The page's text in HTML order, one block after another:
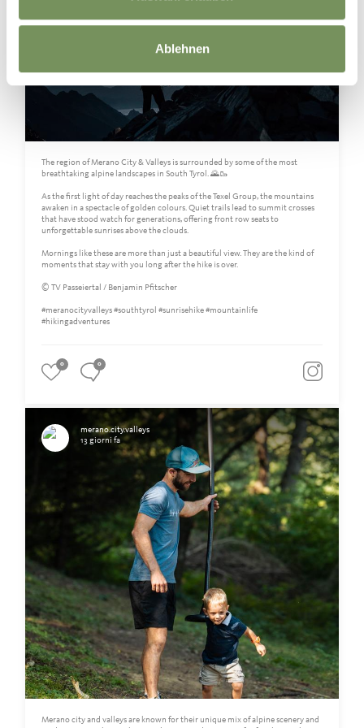
Ablehnen
The region of Merano City & Valleys is surrounded by some of the most
breathtaking alpine landscapes in South Tyrol. 🌄🥾
As the first light of day reaches the peaks of the Texel Group, the mountains
awaken in a spectacle of golden colours. Quiet trails lead to summit crosses
that have stood watch for generations, offering front row seats to
unforgettable sunrises above the clouds.
Mornings like these are more than just a beautiful view. They are the kind of
moments that stay with you long after the hike is over.
© TV Passeiertal / Benjamin Pfitscher
#meranocityvalleys #southtyrol #sunrisehike #mountainlife
#hikingadventures
0 0
merano.city.valleys
13 giorni fa
Merano city and valleys are known for their unique mix of alpine scenery and